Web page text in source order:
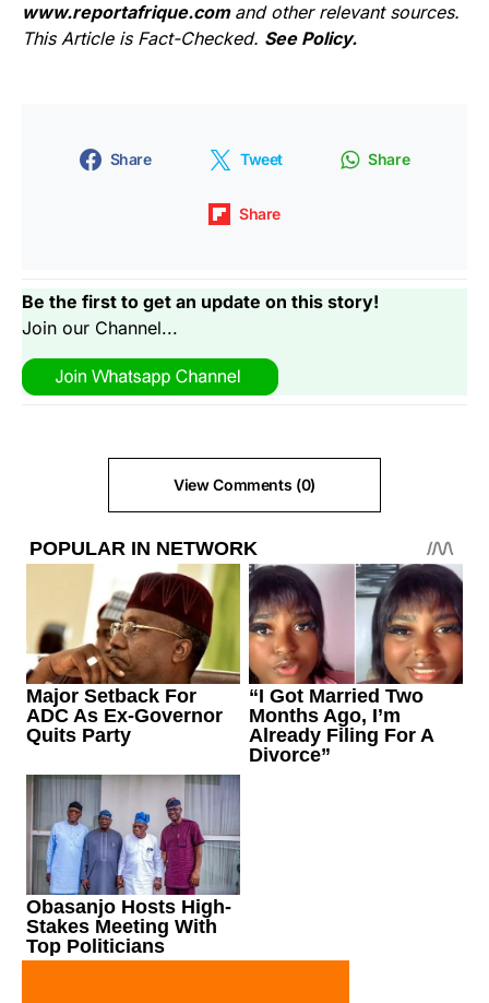
www.reportafrique.com and other relevant sources.
This Article is Fact-Checked. See Policy.
Share Tweet Share
Share
Be the first to get an update on this story!
Join our Channel...
View Comments (0)